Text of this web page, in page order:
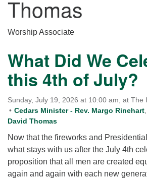
for details
Directions
Office at:
(our offices, meeting center and
284 Madrona Way #128,
Bainbridge Island, WA 98110
Office hours: Monday–Thursday
Directions
office@CedarsUUChurch.org
Thomas
Worship Associate
What Did We
this 4th of July?
Sunday, July 19, 2026 at 10:00 am, at The
Cedars Minister - Rev. Margo Rinehart
David Thomas
Now that the fireworks and
what stays with us after the July 4th
proposition that all men are created
again and again with each new